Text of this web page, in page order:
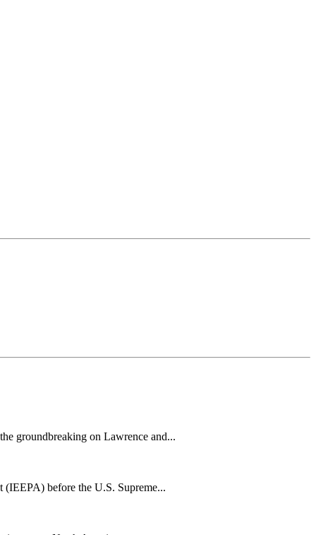
groundbreaking on Lawrence and...
before the U.S. Supreme...